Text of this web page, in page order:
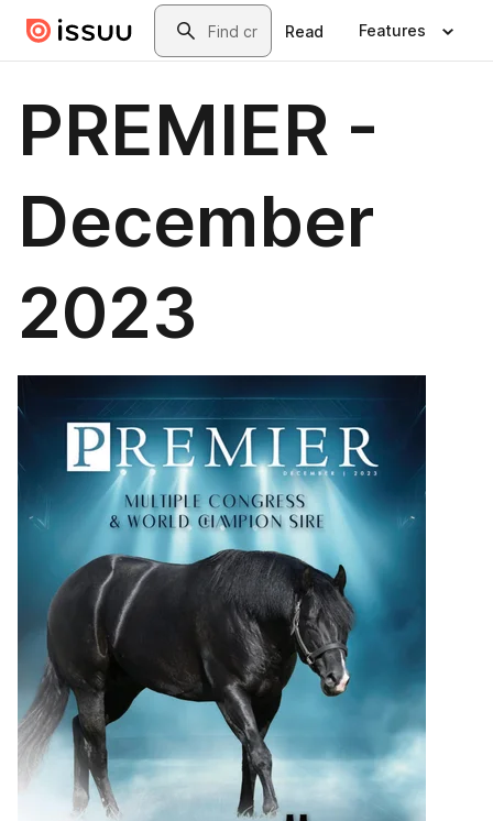
Skip to main contentSearch
Read Features
PREMIER -
December
2023